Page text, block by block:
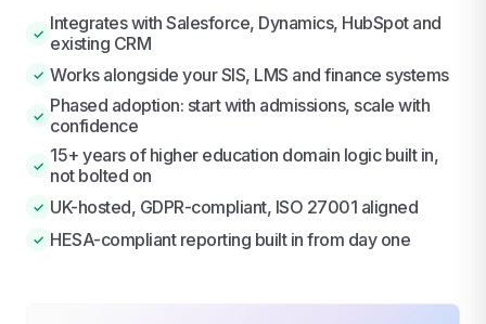
✓ Integrates with Salesforce, Dynamics, HubSpot and
existing CRM
✓ Works alongside your SIS, LMS and finance systems
✓ Phased adoption: start with admissions, scale with
confidence
✓ 15+ years of higher education domain logic built in,
not bolted on
✓ UK-hosted, GDPR-compliant, ISO 27001 aligned
✓ HESA-compliant reporting built in from day one